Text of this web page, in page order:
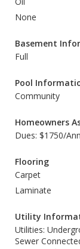
None
Basement
Full
Pool
Community
Homeowners
Dues: $1750/
Flooring
Carpet
Laminate
Utility
Utilities:
Sewer